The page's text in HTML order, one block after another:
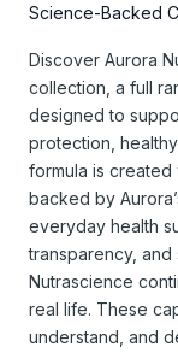
Science-Backed
Discover Aurora
collection, a full
designed to
protection,
formula is
backed by
everyday health
transparency,
Nutrascience
real life. These
understand, and